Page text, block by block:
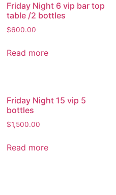
Friday Night 6 vip bar top
table /2 bottles
$600.00
Read more
Friday Night 15 vip 5
bottles
$1,500.00
Read more